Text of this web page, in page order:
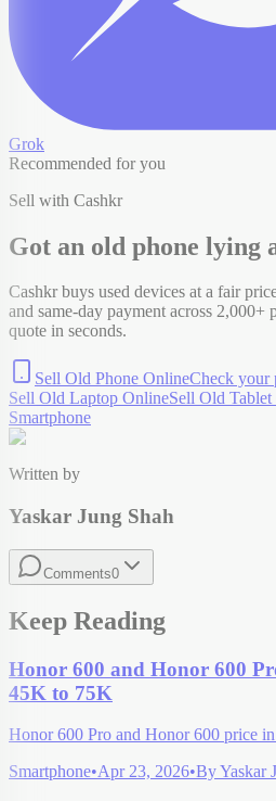
Grok
Recommended for you
Sell with Cashkr
Got an old phone lying
Cashkr buys used devices at a fair
and same-day payment across 2,000+
quote in seconds.
Sell Old Phone OnlineCheck your
Sell Old Laptop OnlineSell Old
Smartphone
Written by
Yaskar Jung Shah
Comments0
Keep Reading
Honor 600 and Honor 600
45K to 75K
Honor 600 Pro and Honor 600 price
Smartphone•Apr 23, 2026•ByYaskar